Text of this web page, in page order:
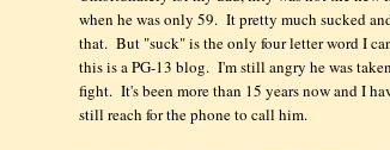
when he was only 59. It pretty much sucked
that. But "suck" is the only four letter word I
this is a PG-13 blog. I'm still angry he was
fight. It's been more than 15 years now and I
still reach for the phone to call him.